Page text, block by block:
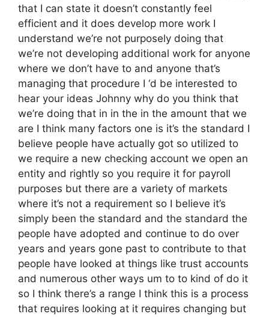
that I can state it doesn’t constantly feel
efficient and it does develop more work I
understand we’re not purposely doing that
we’re not developing additional work for anyone
where we don’t have to and anyone that’s
managing that procedure I ‘d be interested to
hear your ideas Johnny why do you think that
we’re doing that in in the in the amount that we
are I think many factors one is it’s the standard I
believe people have actually got so utilized to
we require a new checking account we open an
entity and rightly so you require it for payroll
purposes but there are a variety of markets
where it’s not a requirement so I believe it’s
simply been the standard and the standard the
people have adopted and continue to do over
years and years gone past to contribute to that
people have looked at things like trust accounts
and numerous other ways um to to kind of do it
so I think there’s a range I think this is a process
that requires looking at it requires changing but